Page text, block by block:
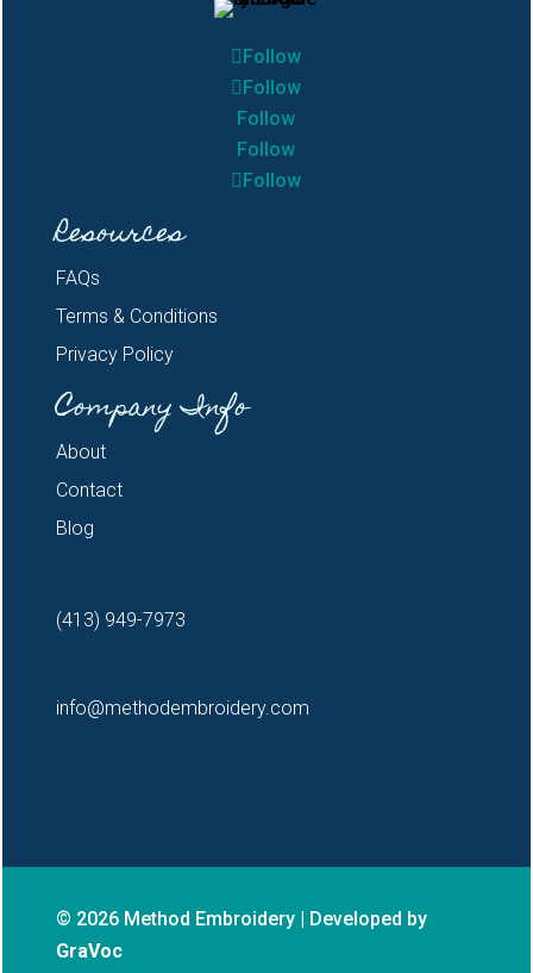
Follow
Follow
Follow
Follow
Follow
Resources
FAQs
Terms & Conditions
Privacy Policy
Company Info
About
Contact
Blog
(413) 949-7973
info@methodembroidery.com
© 2026 Method Embroidery | Developed by
GraVoc